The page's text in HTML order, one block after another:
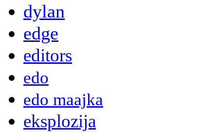
dylan
edge
editors
edo
edo maajka
eksplozija